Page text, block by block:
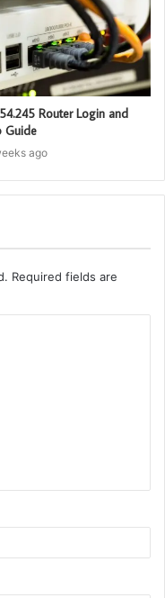
Router Login and
Guide
ago
Required fields are